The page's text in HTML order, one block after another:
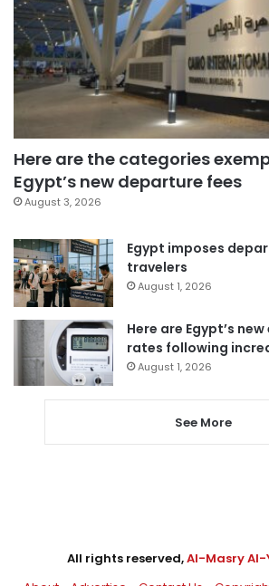
Here are the categories
Egypt’s new departure fees
August 3, 2026
Egypt imposes
travelers
August 1, 2026
Here are Egypt’s
rates following
August 1, 2026
See More
All rights reserved,Al-Masry Al-